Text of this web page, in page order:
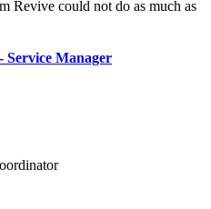
Revive could not do as much as
Service Manager